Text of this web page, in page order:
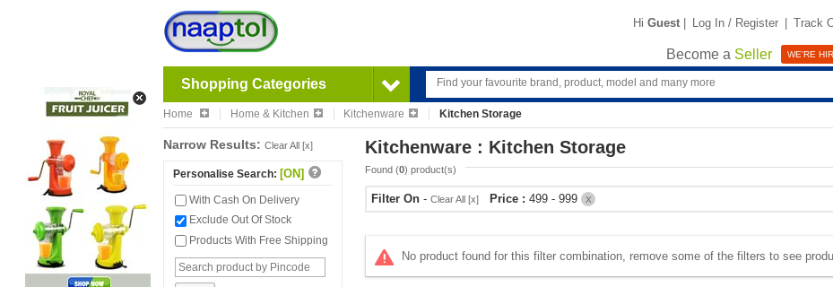
Hi Guest | Log In / Register | Track
Become a Seller WE'RE
Shopping Categories
Home Home & Kitchen Kitchenware Kitchen Storage
Narrow Results: Clear All [x]
Personalise Search: [ON]
With Cash On Delivery
Exclude Out Of Stock
Products With Free Shipping
Kitchenware : Kitchen Storage
Found (0) product(s)
Filter On - Clear All [x] Price : 499 - 999 X
No product found for this filter combination, remove some of the filters to see